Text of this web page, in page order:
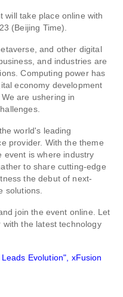
will take place online with
(Beijing Time).
and other digital
and industries are
Computing power has
economy development
are ushering in
world's leading
provider. With the theme
event is where industry
to share cutting-edge
the debut of next-
solutions.
join the event online. Let
the latest technology
Evolution", xFusion